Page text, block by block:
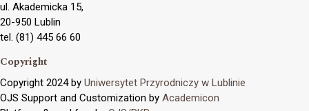
ul. Akademicka 15,
20-950 Lublin
tel. (81) 445 66 60
Copyright
Copyright 2024 by Uniwersytet Przyrodniczy w Lublinie
OJS Support and Customization by Academicon